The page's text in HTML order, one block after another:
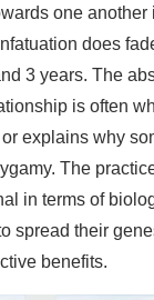
one another
does
3 years. The
is often
explains why
The
in terms of
spread their
benefits.